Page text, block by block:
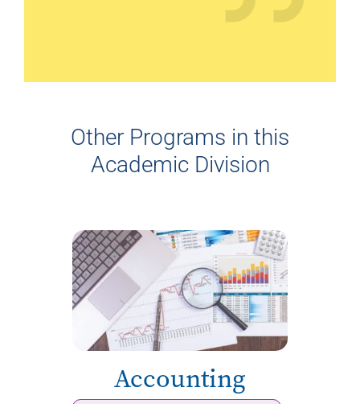
Other Programs in this
Academic Division
Accounting